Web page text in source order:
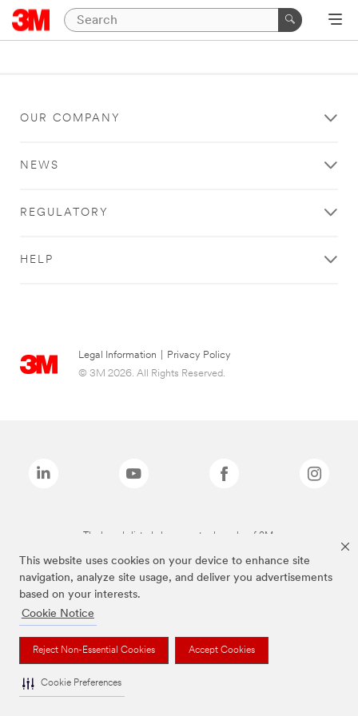
This website uses cookies on your device to enhance site
navigation, analyze site usage, and deliver you advertisements
based on your interests.
Cookie Notice
Reject Non-Essential Cookies Accept Cookies
Cookie Preferences
OUR COMPANY
NEWS
REGULATORY
HELP
Legal Information
Privacy Policy
© 3M 2026. All Rights Reserved.
The brands listed above are trademarks of 3M.